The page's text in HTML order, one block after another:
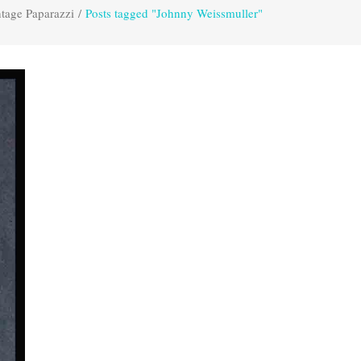
Paparazzi / Posts tagged "Johnny Weissmuller"